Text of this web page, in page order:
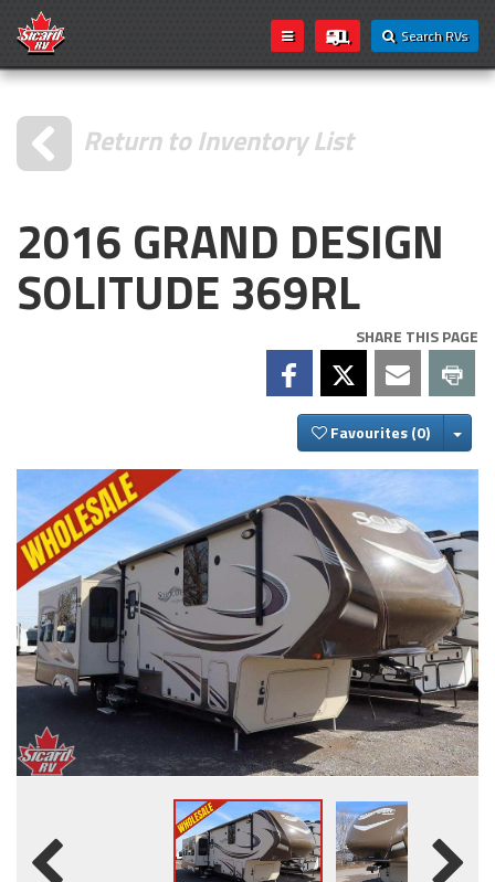
Search RVs
Return to Inventory List
2016 GRAND DESIGN
SOLITUDE 369RL
SHARE THIS PAGE
Favourites